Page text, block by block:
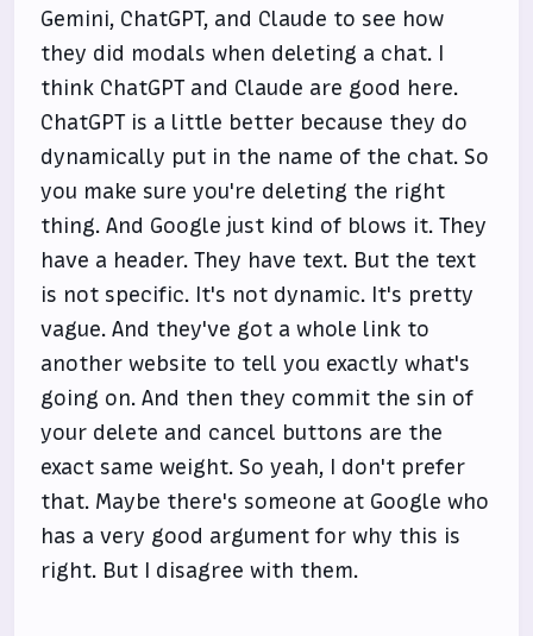
Gemini, ChatGPT, and Claude to see how
they did modals when deleting a chat. I
think ChatGPT and Claude are good here.
ChatGPT is a little better because they do
dynamically put in the name of the chat. So
you make sure you're deleting the right
thing. And Google just kind of blows it. They
have a header. They have text. But the text
is not specific. It's not dynamic. It's pretty
vague. And they've got a whole link to
another website to tell you exactly what's
going on. And then they commit the sin of
your delete and cancel buttons are the
exact same weight. So yeah, I don't prefer
that. Maybe there's someone at Google who
has a very good argument for why this is
right. But I disagree with them.